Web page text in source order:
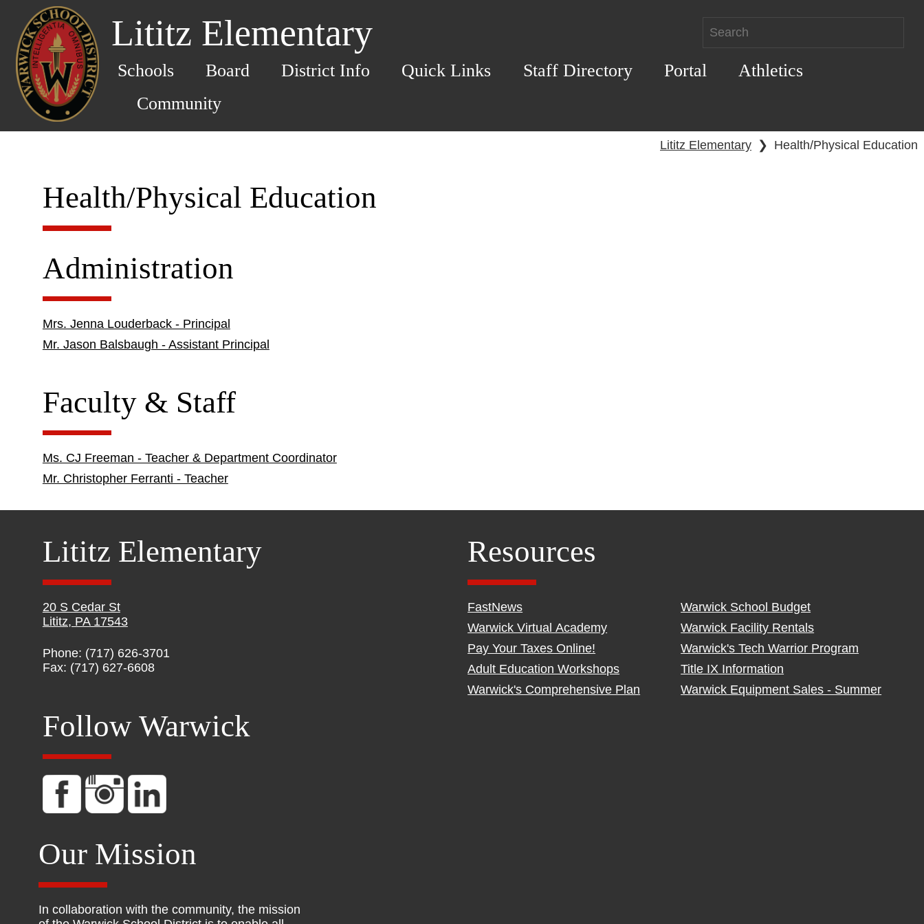
Lititz Elementary
Schools Board District Info Quick Links Staff Directory Portal
Athletics
Community
Lititz Elementary ❯ Health/Physical Education
Health/Physical Education
Administration
Mrs. Jenna Louderback - Principal
Mr. Jason Balsbaugh - Assistant Principal
Faculty & Staff
Ms. CJ Freeman - Teacher & Department Coordinator
Mr. Christopher Ferranti - Teacher
Lititz Elementary
20 S Cedar St
Lititz, PA 17543
Phone: (717) 626-3701
Fax: (717) 627-6608
Resources
FastNews
Warwick Virtual Academy
Pay Your Taxes Online!
Adult Education Workshops
Warwick's Comprehensive Plan
Warwick School Budget
Warwick Facility Rentals
Warwick's Tech Warrior Program
Title IX Information
Warwick Equipment Sales - Summer
Follow Warwick
Our Mission
In collaboration with the community, the mission